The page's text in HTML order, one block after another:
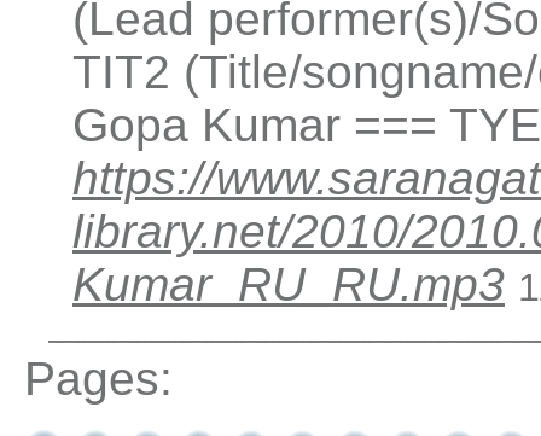
(Lead performer(s)/
TIT2 (Title/
Gopa Kumar ===
https://
library.net/2010/
Kumar_RU_RU.mp3
Pages: